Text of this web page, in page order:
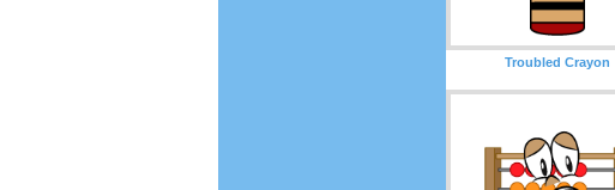
Troubled Crayon